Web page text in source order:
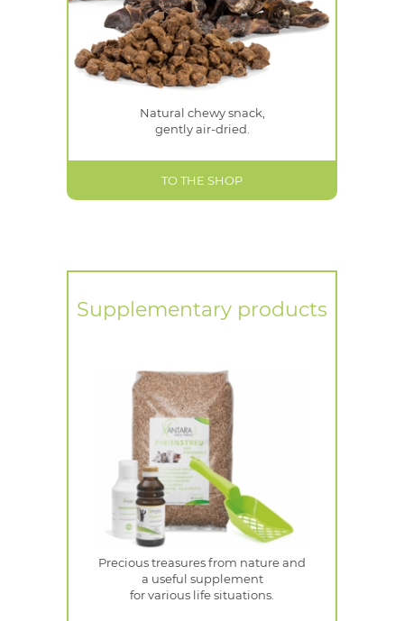
Natural chewy snack,
gently air-dried.
TO THE SHOP
Supplementary products
Precious treasures from nature and
a useful supplement
for various life situations.